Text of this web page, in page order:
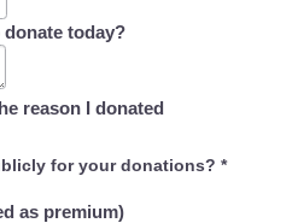
today?
reason I donated
reason I donated -
for your donations? *
as premium)